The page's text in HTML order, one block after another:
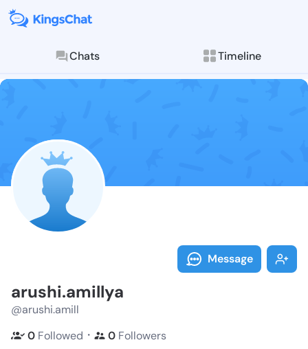
Chats Timeline
Follow
Explore posts &
Message
arushi.amillya
@arushi.amill
0 Followed ・ 0 Followers